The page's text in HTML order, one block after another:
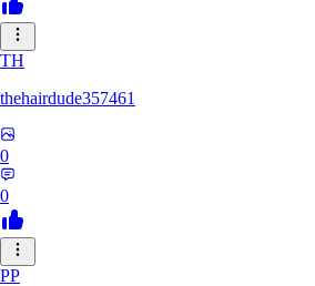
TH
thehairdude357461
0
0
PP